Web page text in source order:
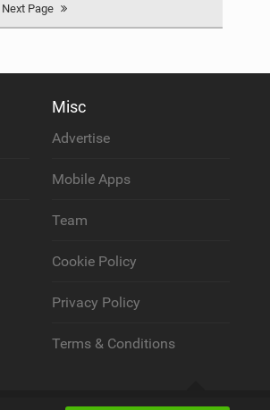
Next Page
Misc
Advertise
Mobile Apps
Team
Cookie Policy
Privacy Policy
Terms & Conditions